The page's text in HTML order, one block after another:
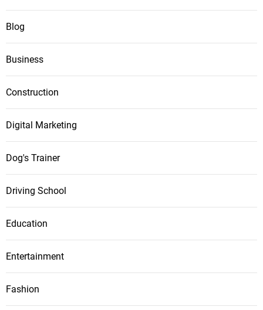
Blog
Business
Construction
Digital Marketing
Dog's Trainer
Driving School
Education
Entertainment
Fashion